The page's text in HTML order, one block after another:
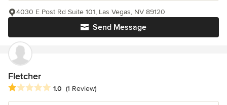
Send Message
4030 E Post Rd Suite 101, Las Vegas, NV 89120
Fletcher
Average rating: 1 out of 5 stars
1.0 (1 Review)